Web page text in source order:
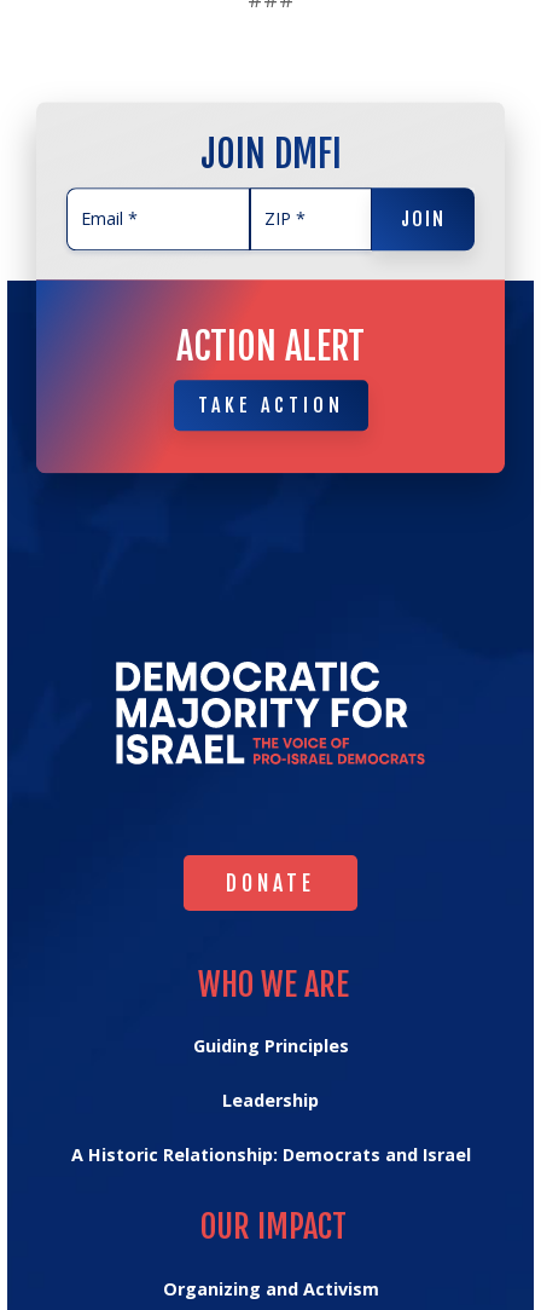
JOIN DMFI
JOIN
ACTION ALERT
TAKE ACTION
TAKE ACTION
for
DONATE
DONATE
WHO WE ARE
Guiding Principles
Leadership
A Historic Relationship: Democrats and Israel
OUR IMPACT
Organizing and Activism